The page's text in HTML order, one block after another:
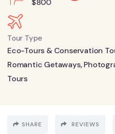
$800
Tour Type
Eco-Tours & Conservation
Romantic Getaways,
Tours
SHARE REVIEWS